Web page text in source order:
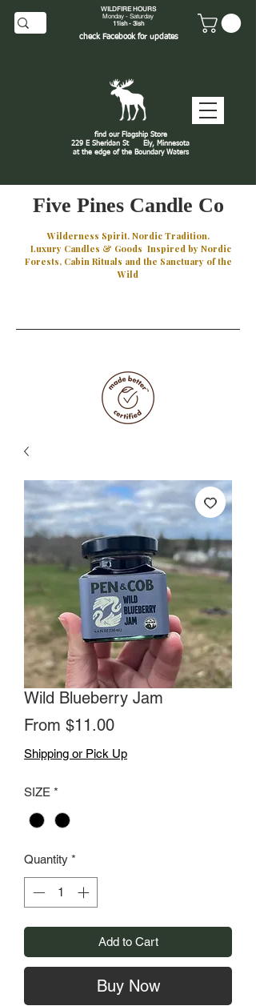
WILDFIRE HOURS
Monday - Saturday
11ish - 3ish
check Facebookfor updates
find our Flagship Store
229 E Sheridan St
Ely, Minnesota
at the edge of the Boundary Waters
Five Pines Candle Co
Wilderness Spirit. Nordic Tradition.
Luxury Candles & Goods Inspired by Nordic
Forests, Cabin Rituals and the Sanctuary of the
Wild
Wild Blueberry Jam
From $11.00Sale
Price
Shipping or Pick Up
SIZE *
Quantity *
Add to Cart
Buy Now